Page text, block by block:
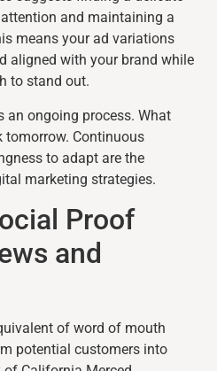
and maintaining a
means your ad variations
aligned with your brand while
to stand out.
an ongoing process. What
Continuous
to adapt are the
marketing strategies.
Proof
and
of word of mouth
potential customers into